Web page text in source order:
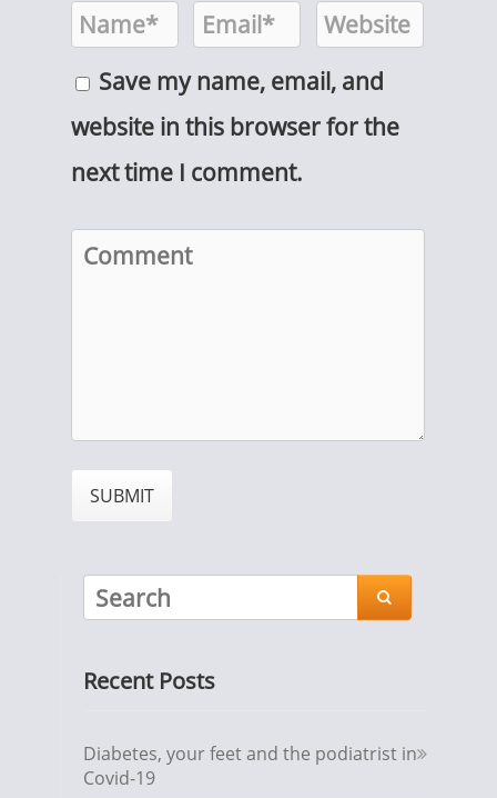
Save my name, email, and
website in this browser for the
next time I comment.

Recent Posts
Diabetes, your feet and the podiatrist in
Covid-19